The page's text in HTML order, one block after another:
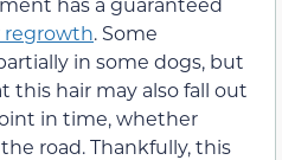
regrowth. Some
in some dogs, but
this hair may also fall out
in time, whether
road. Thankfully, this